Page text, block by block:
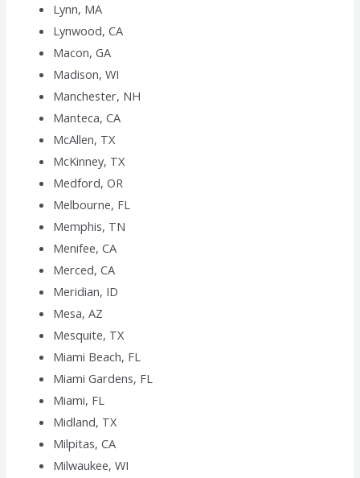
Lynn, MA
Lynwood, CA
Macon, GA
Madison, WI
Manchester, NH
Manteca, CA
McAllen, TX
McKinney, TX
Medford, OR
Melbourne, FL
Memphis, TN
Menifee, CA
Merced, CA
Meridian, ID
Mesa, AZ
Mesquite, TX
Miami Beach, FL
Miami Gardens, FL
Miami, FL
Midland, TX
Milpitas, CA
Milwaukee, WI